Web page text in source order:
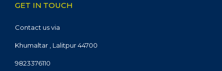
GET IN TOUCH
Contact us via
Khumaltar , Lalitpur 44700
9823376110